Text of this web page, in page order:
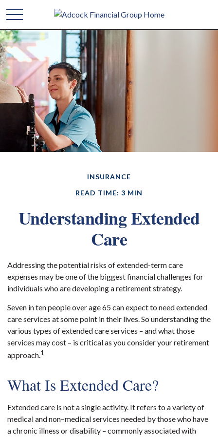
INSURANCE
READ TIME: 3 MIN
Understanding Extended
Care
Addressing the potential risks of extended-term care
expenses may be one of the biggest financial challenges for
individuals who are developing a retirement strategy.
Seven in ten people over age 65 can expect to need extended
care services at some point in their lives. So understanding the
various types of extended care services – and what those
services may cost – is critical as you consider your retirement
approach.1
What Is Extended Care?
Extended care is not a single activity. It refers to a variety of
medical and non–medical services needed by those who have
a chronic illness or disability – commonly associated with